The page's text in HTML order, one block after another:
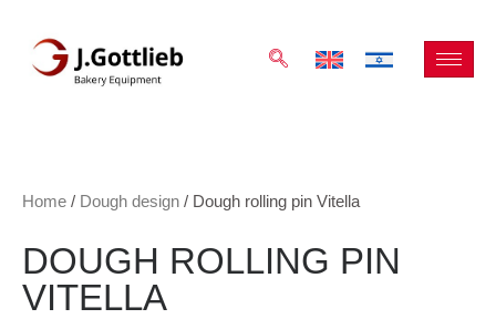
Home / Dough design / Dough rolling pin Vitella
DOUGH ROLLING PIN
VITELLA